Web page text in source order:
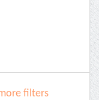
filters